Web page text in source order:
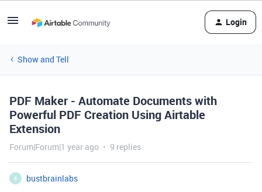
Login
Show and Tell
PDF Maker - Automate Documents with
Powerful PDF Creation Using Airtable
Extension
Forum|Forum|1 year ago 9 replies
B
bustbrainlabs